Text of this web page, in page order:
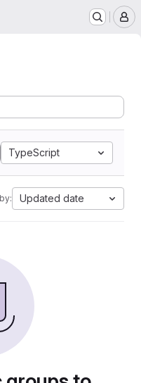
TypeScript
Updated date